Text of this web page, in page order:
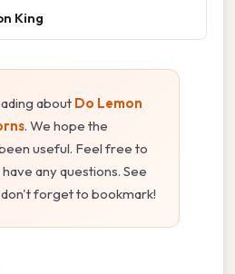
King
about Do Lemon
. We hope the
useful. Feel free to
any questions. See
forget to bookmark!